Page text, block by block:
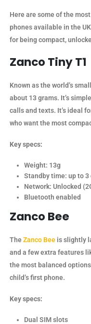
Here are some of the
phones available in the
for being compact,
Zanco Tiny T1
Known as the world’s
about 13 grams. It’s
calls and texts. It’s ideal
who want the most
Key specs:
Weight: 13g
Standby time: up to 3
Network: Unlocked
Bluetooth enabled
Zanco Bee
The Zanco Bee is slightly
and a few extra features
the most balanced
child’s first phone.
Key specs:
Dual SIM slots